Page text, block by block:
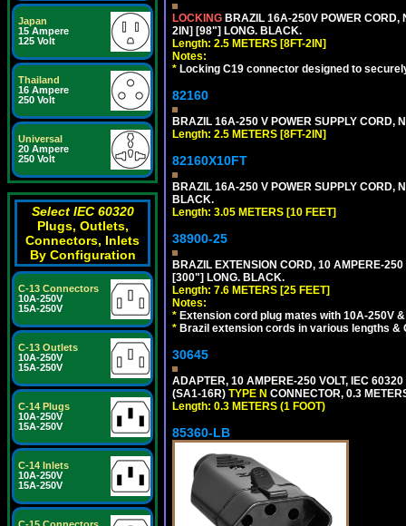
Japan
15 Ampere
125 Volt
Thailand
16 Ampere
250 Volt
Universal
20 Ampere
250 Volt
Select IEC 60320
Plugs, Outlets,
Connectors, Inlets
By Configuration
C-13 Connectors
10A-250V
15A-250V
C-13 Outlets
10A-250V
15A-250V
C-14 Plugs
10A-250V
15A-250V
C-14 Inlets
10A-250V
15A-250V
LOCKING BRAZIL 16A-250V POWER
2IN] [98"] LONG. BLACK.
Length: 2.5 METERS [8FT-2IN]
Notes:
* Locking C19 connector designed to
82160
BRAZIL 16A-250 V POWER SUPPLY CORD,
Length: 2.5 METERS [8FT-2IN]
82160X10FT
BRAZIL 16A-250 V POWER SUPPLY CORD,
BLACK.
Length: 3.05 METERS [10 FEET]
38900-25
BRAZIL EXTENSION CORD, 10 AMPERE-
[300"] LONG. BLACK.
Length: 7.6 METERS [25 FEET]
Notes:
* Extension cord plug mates with 10A-250V
* Brazil extension cords in various lengths &
30645
ADAPTER, 10 AMPERE-250 VOLT, IEC
(SA1-16R) TYPE N CONNECTOR, 0.3
Length: 0.3 METERS (1 FOOT)
85360-LB